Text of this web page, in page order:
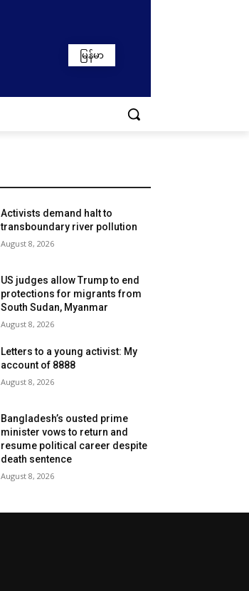
မြန်မာ
Activists demand halt to
transboundary river pollution
August 8, 2026
US judges allow Trump to end
protections for migrants from
South Sudan, Myanmar
August 8, 2026
Letters to a young activist: My
account of 8888
August 8, 2026
Bangladesh’s ousted prime
minister vows to return and
resume political career despite
death sentence
August 8, 2026